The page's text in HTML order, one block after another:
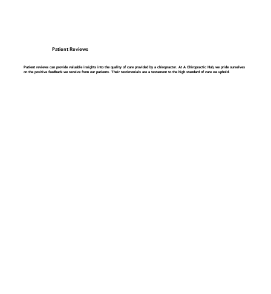
Patient Reviews
Patient reviews can provide valuable insights into the quality of care provided by a chiropractor. At A Chiropractic Hub, we pride ourselves
on the positive feedback we receive from our patients. Their testimonials are a testament to the high standard of care we uphold.